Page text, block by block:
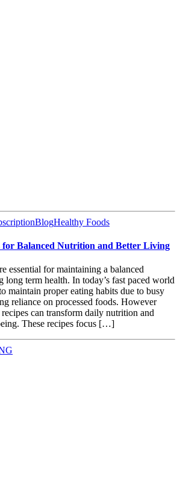
BlogHealthy Foods
for Balanced Nutrition and Better Living
essential for maintaining a balanced
long term health. In today’s fast paced world
maintain proper eating habits due to busy
reliance on processed foods. However
can transform daily nutrition and
These recipes focus […]